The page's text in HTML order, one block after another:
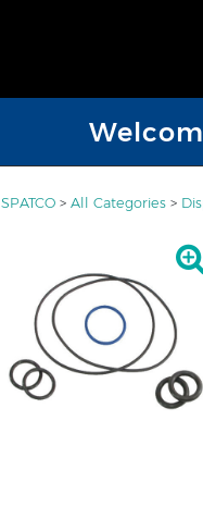
SPATCO > All Categories >